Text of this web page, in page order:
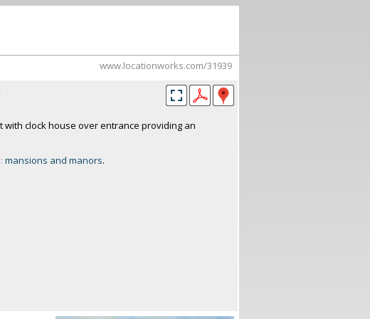
www.locationworks.com/31939
with clock house over entrance providing an
:: mansions and manors.